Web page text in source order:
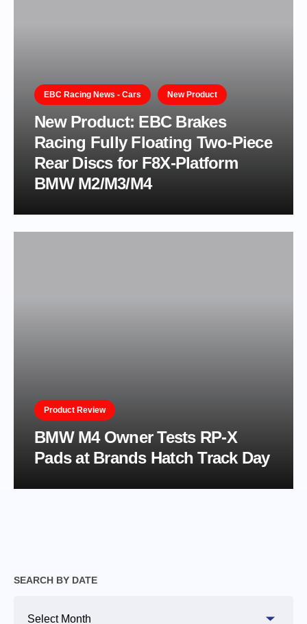
EBC Racing News - Cars New Product
New Product: EBC Brakes
Racing Fully Floating Two-Piece
Rear Discs for F8X-Platform
BMW M2/M3/M4
Product Review
BMW M4 Owner Tests RP-X
Pads at Brands Hatch Track Day
SEARCH BY DATE